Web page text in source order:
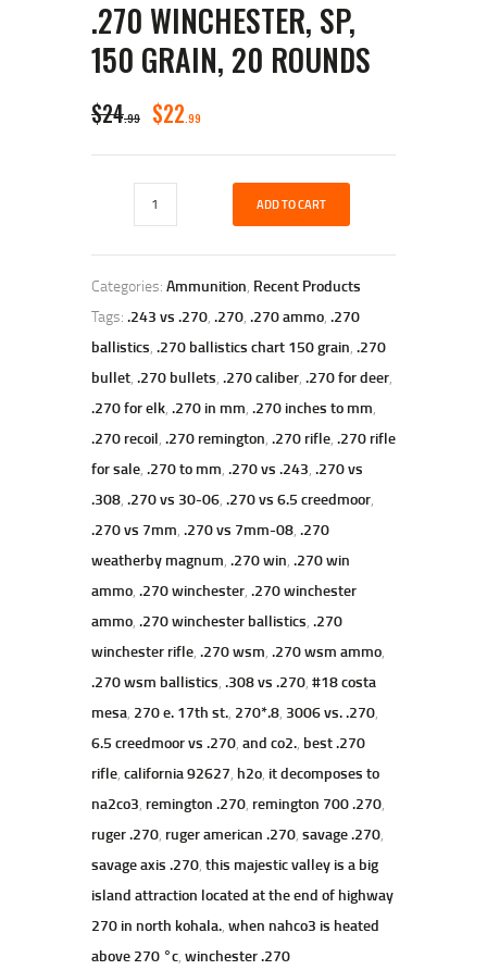
.270 WINCHESTER, SP,
150 GRAIN, 20 ROUNDS
$24 99
ORIGINAL
PRICE
WAS:
$24
9
.
$22 99
PRICE
9
.
.270
SP,
150
Grain,
20
Rounds
quantity
ADD TO CART
Categories: Ammunition, Recent Products
Tags: .243 vs .270, .270, .270 ammo, .270
ballistics, .270 ballistics chart 150 grain, .270
bullet, .270 bullets, .270 caliber, .270 for deer,
.270 for elk, .270 in mm, .270 inches to mm,
.270 recoil, .270 remington, .270 rifle, .270 rifle
for sale, .270 to mm, .270 vs .243, .270 vs
.308, .270 vs 30-06, .270 vs 6.5 creedmoor,
.270 vs 7mm, .270 vs 7mm-08, .270
weatherby magnum, .270 win, .270 win
ammo, .270 winchester, .270 winchester
ammo, .270 winchester ballistics, .270
winchester rifle, .270 wsm, .270 wsm ammo,
.270 wsm ballistics, .308 vs .270, #18 costa
mesa, 270 e. 17th st., 270*.8, 3006 vs. .270,
6.5 creedmoor vs .270, and co2., best .270
rifle, california 92627, h2o, it decomposes to
na2co3, remington .270, remington 700 .270,
ruger .270, ruger american .270, savage .270,
savage axis .270, this majestic valley is a big
island attraction located at the end of highway
270 in north kohala., when nahco3 is heated
above 270 °c, winchester .270